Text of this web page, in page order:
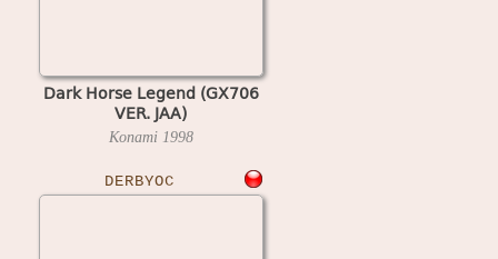
Dark Horse Legend (GX706
VER. JAA)
Konami 1998
DERBYOC